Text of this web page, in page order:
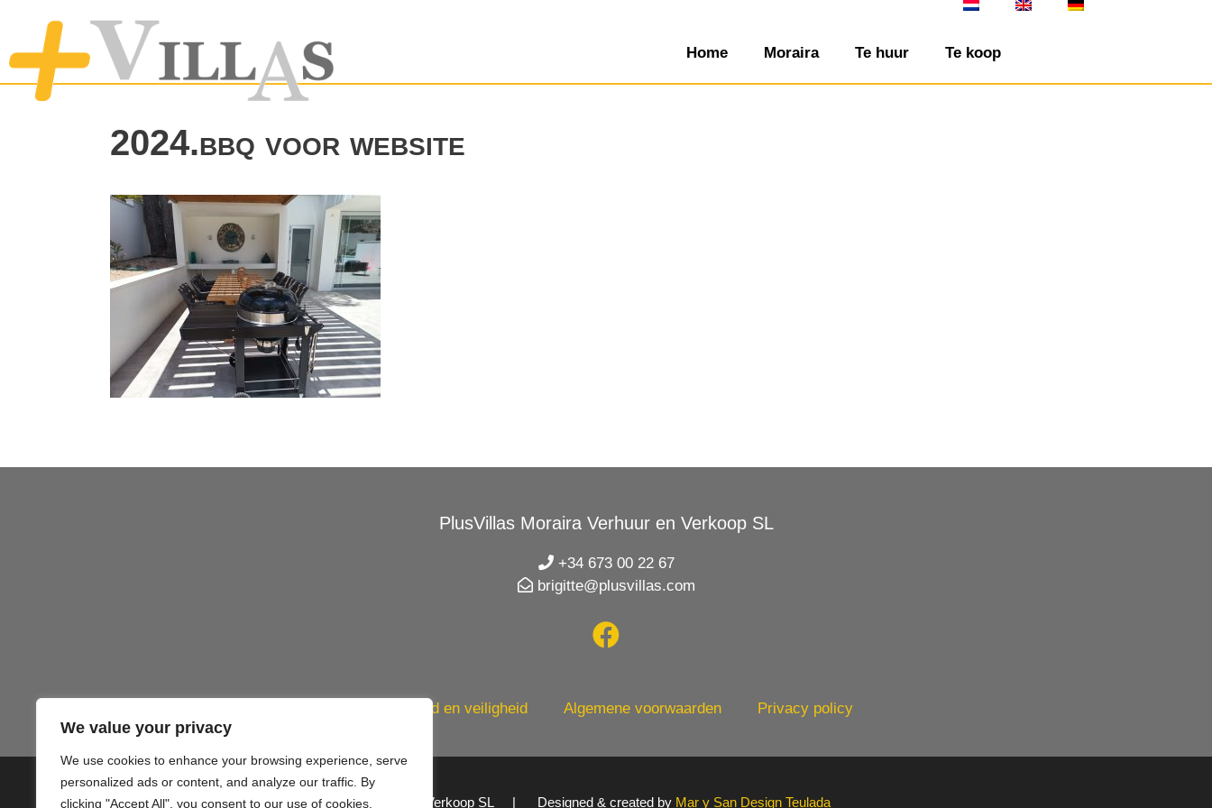
We value your privacy
We use cookies to enhance your browsing experience, serve
personalized ads or content, and analyze our traffic. By
clicking "Accept All", you consent to our use of cookies.
Home Moraira Te huur Te koop
2024.bbq voor website
PlusVillas Moraira Verhuur en Verkoop SL
+34 673 00 22 67
brigitte@plusvillas.com
Gezondheid en veiligheid Algemene voorwaarden Privacy policy
© 2020 PlusVillas Moraira Verhuur en Verkoop SL | Designed & created by Mar y San Design Teulada